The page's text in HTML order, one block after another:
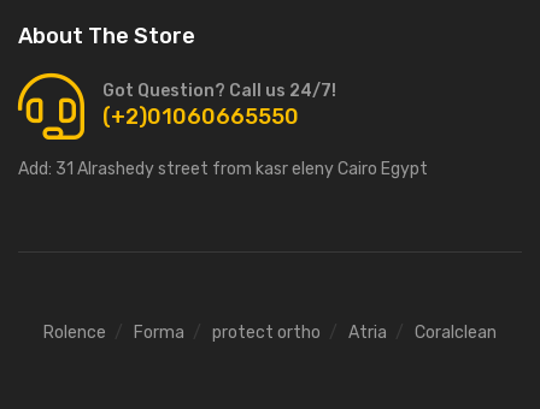
About The Store
Got Question? Call us 24/7!
(+2)01060665550
Add: 31 Alrashedy street from kasr eleny Cairo Egypt
Rolence Forma protect ortho Atria Coralclean